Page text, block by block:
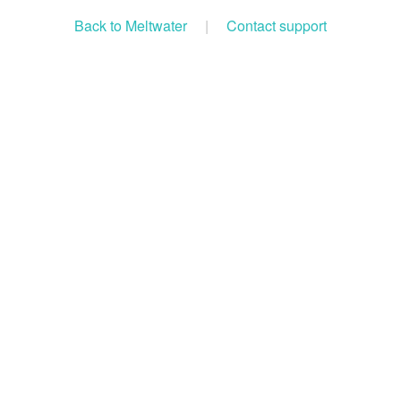
Back to Meltwater | Contact support